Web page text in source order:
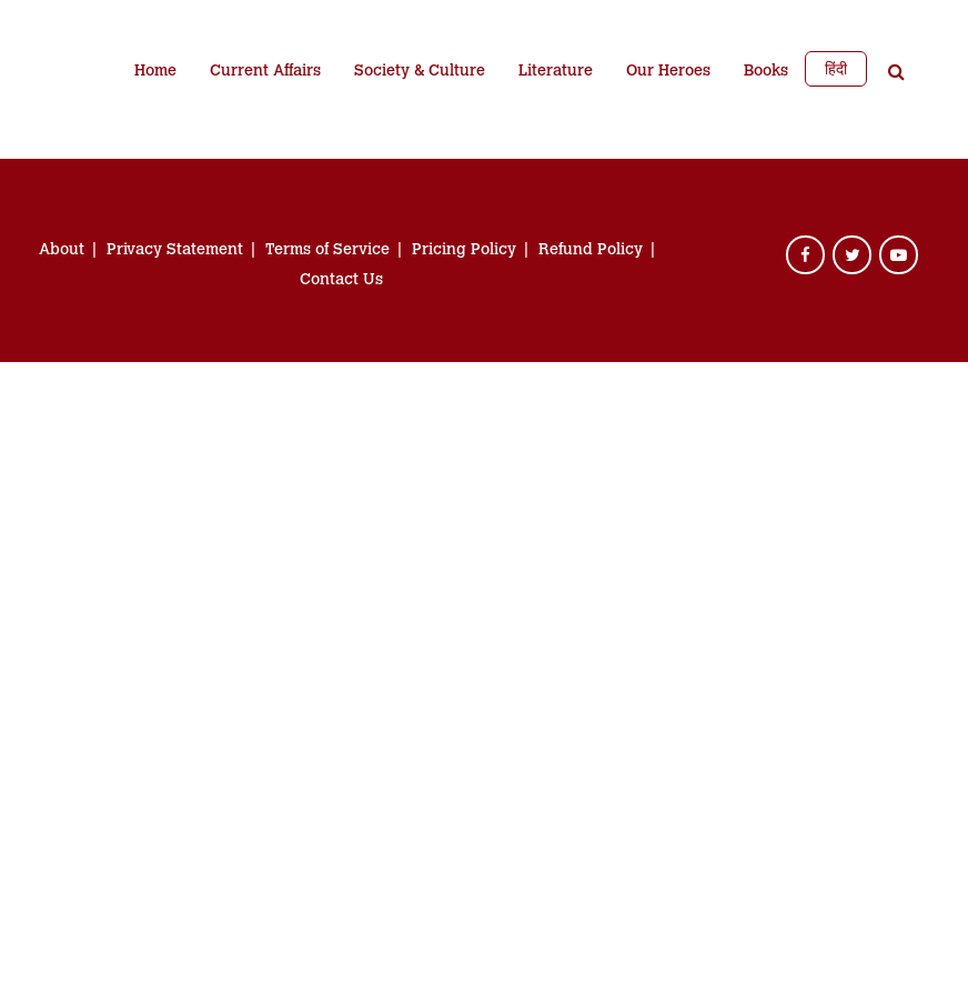
Home Current Affairs Society & Culture Literature Our Heroes Books हिंदी
About Privacy Statement Terms of Service Pricing Policy
Refund Policy
Contact Us